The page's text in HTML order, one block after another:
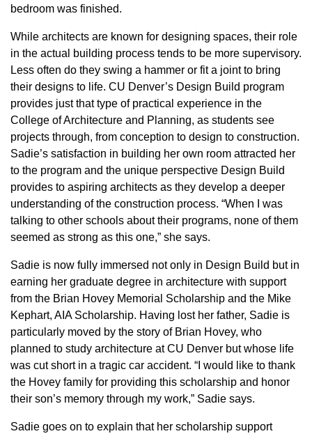
bedroom was finished.
While architects are known for designing spaces, their role
in the actual building process tends to be more supervisory.
Less often do they swing a hammer or fit a joint to bring
their designs to life. CU Denver’s Design Build program
provides just that type of practical experience in the
College of Architecture and Planning, as students see
projects through, from conception to design to construction.
Sadie’s satisfaction in building her own room attracted her
to the program and the unique perspective Design Build
provides to aspiring architects as they develop a deeper
understanding of the construction process. “When I was
talking to other schools about their programs, none of them
seemed as strong as this one,” she says.
Sadie is now fully immersed not only in Design Build but in
earning her graduate degree in architecture with support
from the Brian Hovey Memorial Scholarship and the Mike
Kephart, AIA Scholarship. Having lost her father, Sadie is
particularly moved by the story of Brian Hovey, who
planned to study architecture at CU Denver but whose life
was cut short in a tragic car accident. “I would like to thank
the Hovey family for providing this scholarship and honor
their son’s memory through my work,” Sadie says.
Sadie goes on to explain that her scholarship support